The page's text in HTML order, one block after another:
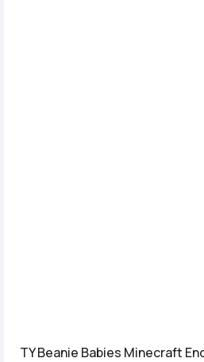
TY Beanie Babies Minecraft